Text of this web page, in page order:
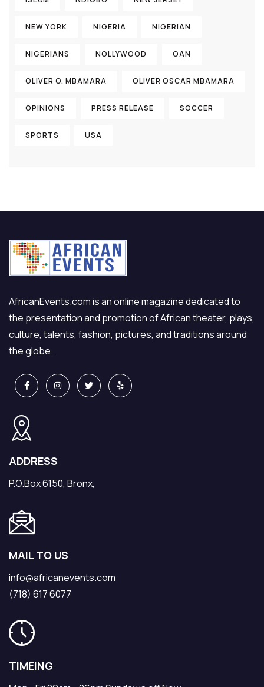
NEW YORK NIGERIA NIGERIAN
NIGERIANS NOLLYWOOD OAN
OLIVER O. MBAMARA OLIVER OSCAR MBAMARA
OPINIONS PRESS RELEASE SOCCER
SPORTS USA
AfricanEvents.com is an online magazine dedicated to
the presentation and promotion of African theater, plays,
culture, talents, fashion, pictures, and traditions around
the globe.
ADDRESS
P.O.Box 6150, Bronx,
MAIL TO US
info@africanevents.com
(718) 617 6077
TIMEING